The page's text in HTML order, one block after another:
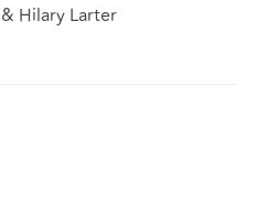
Hilary Larter